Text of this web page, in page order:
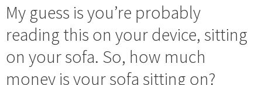
My guess is you’re probably
reading this on your device, sitting
on your sofa. So, how much
money is your sofa sitting on?